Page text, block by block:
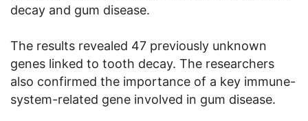
decay and gum disease.
The results revealed 47 previously unknown
genes linked to tooth decay. The researchers
also confirmed the importance of a key immune-
system-related gene involved in gum disease.